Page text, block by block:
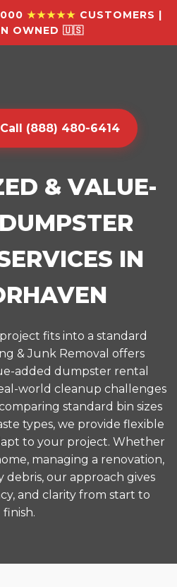
★★★★★ CUSTOMERS |
OWNED 🇺🇸
(888) 480-6414
& VALUE-
IN
fits into a standard
& Junk Removal offers
added dumpster rental
world cleanup challenges
standard bin sizes
types, we provide flexible
to your project. Whether
managing a renovation,
debris, our approach gives
and clarity from start to
finish.